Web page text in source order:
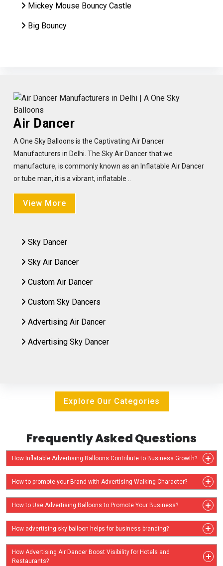
Mickey Mouse Bouncy Castle
Big Bouncy
Air Dancer
A One Sky Balloons is the Captivating Air Dancer
Manufacturers in Delhi. The Sky Air Dancer that we
manufacture, is commonly known as an Inflatable Air Dancer
or tube man, it is a vibrant, inflatable ..
View More
Sky Dancer
Sky Air Dancer
Custom Air Dancer
Custom Sky Dancers
Advertising Air Dancer
Advertising Sky Dancer
Explore Our Categories
Frequently Asked Questions
How Inflatable Advertising Balloons Contribute to Business Growth?
How to promote your Brand with Advertising Walking Character?
How to Use Advertising Balloons to Promote Your Business?
How advertising sky balloon helps for business branding?
How Advertising Air Dancer Boost Visibility for Hotels and
Restaurants?